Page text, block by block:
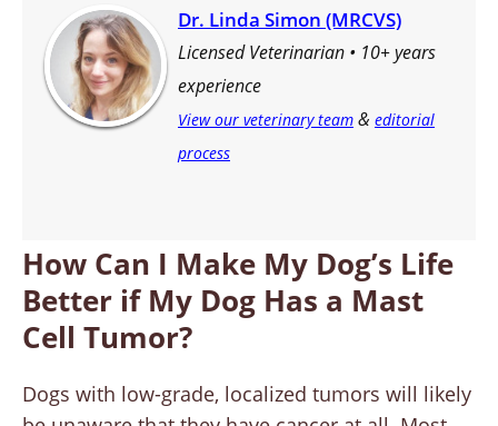
Dr. Linda Simon (MRCVS)
Licensed Veterinarian • 10+ years
experience
View our veterinary team & editorial
process
How Can I Make My Dog’s Life
Better if My Dog Has a Mast
Cell Tumor?
Dogs with low-grade, localized tumors will likely